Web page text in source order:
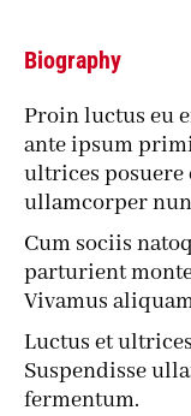
Biography
Proin luctus eu
ante ipsum
ultrices posuere
ullamcorper
Cum sociis
parturient
Vivamus
Luctus et
Suspendisse
fermentum.